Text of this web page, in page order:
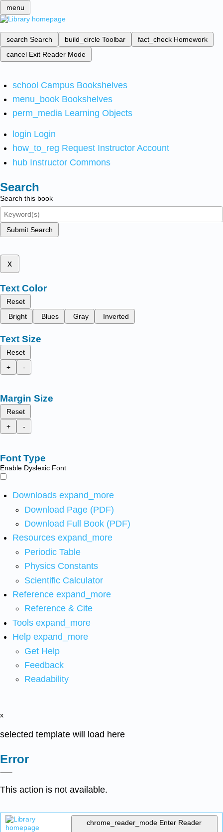
menu
search Search build_circle Toolbar fact_check Homework
cancel Exit Reader Mode
school Campus Bookshelves
menu_book Bookshelves
perm_media Learning Objects
login Login
how_to_reg Request Instructor Account
hub Instructor Commons
Search
Search this book
Submit Search
x
Text Color
Reset
Bright
Blues Gray Inverted
Text Size
Reset
+
-
Margin Size
Reset
+
-
Font Type
Enable Dyslexic Font
Downloads expand_more
Download Page (PDF)
Download Full Book (PDF)
Resources expand_more
Periodic Table
Physics Constants
Scientific Calculator
Reference expand_more
Reference & Cite
Tools expand_more
Help expand_more
Get Help
Feedback
Readability
x
selected template will load here
Error
This action is not available.
chrome_reader_mode Enter Reader